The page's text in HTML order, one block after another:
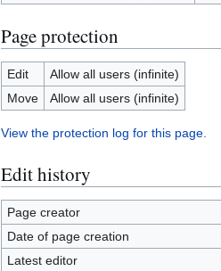
Page protection
Edit
Allow all users (infinite)
Move
Allow all users (infinite)
View the protection log for this page.
Edit history
Page creator
Date of page creation
Latest editor